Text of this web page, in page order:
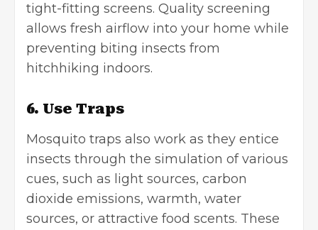
tight-fitting screens. Quality screening
allows fresh airflow into your home while
preventing biting insects from
hitchhiking indoors.
6. Use Traps
Mosquito traps also work as they entice
insects through the simulation of various
cues, such as light sources, carbon
dioxide emissions, warmth, water
sources, or attractive food scents. These